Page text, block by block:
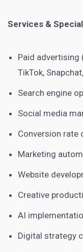
Services &
Paid advertising
TikTok,
Search engine
Social media
Conversion rate
Marketing
Website
Creative
AI
Digital strategy